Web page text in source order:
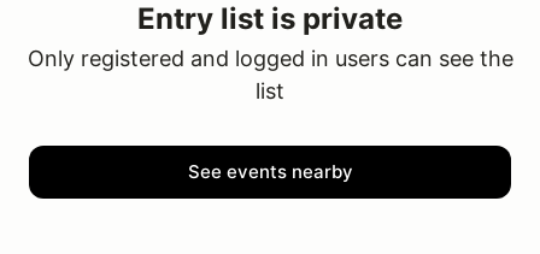
Entry list is private
Only registered and logged in users can see the
list
See events nearby